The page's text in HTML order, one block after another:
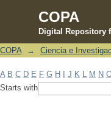
COPA
Digital Repository
Filter by:
COPA → Ciencia e
A B C D E F G H J K M N
Starts with